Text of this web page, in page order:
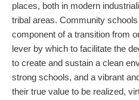
places, both in modern
tribal areas. Community
component of a transition from
lever by which to facilitate the
to create and sustain a clean
strong schools, and a vibrant
their true value to be realized,